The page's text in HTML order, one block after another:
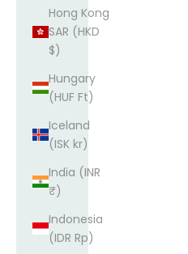
Hong Kong
SAR (HKD
$)
Hungary
(HUF Ft)
Iceland
(ISK kr)
India (INR
₹)
Indonesia
(IDR Rp)